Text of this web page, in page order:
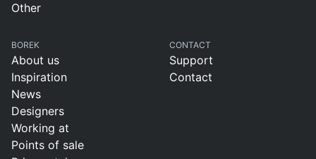
Other
BOREK
About us
Inspiration
News
Designers
Working at
Points of sale
CONTACT
Support
Contact